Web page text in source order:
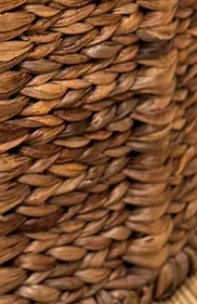
to leave a review.